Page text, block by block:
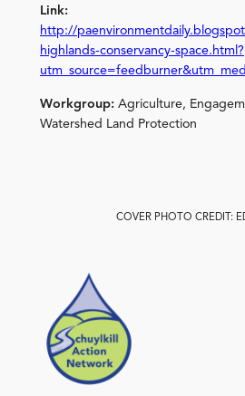
Link:
http://
highlands-conservancy-space.html?
Workgroup: Agriculture,
Watershed Land Protection
COVER PHOTO CREDIT: